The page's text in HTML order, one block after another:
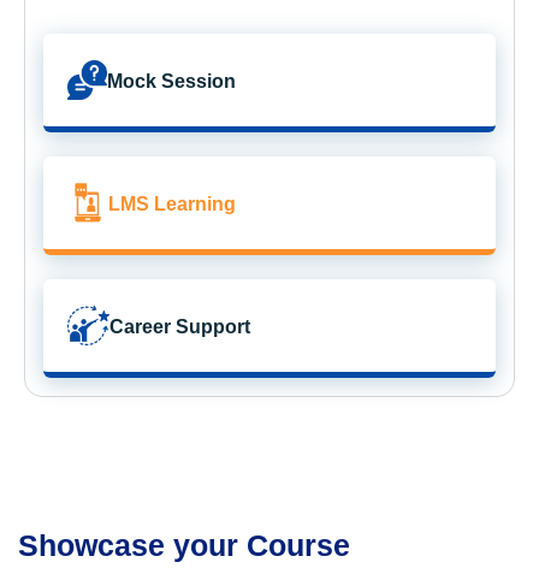
Mock Session
LMS Learning
Career Support
Showcase your Course